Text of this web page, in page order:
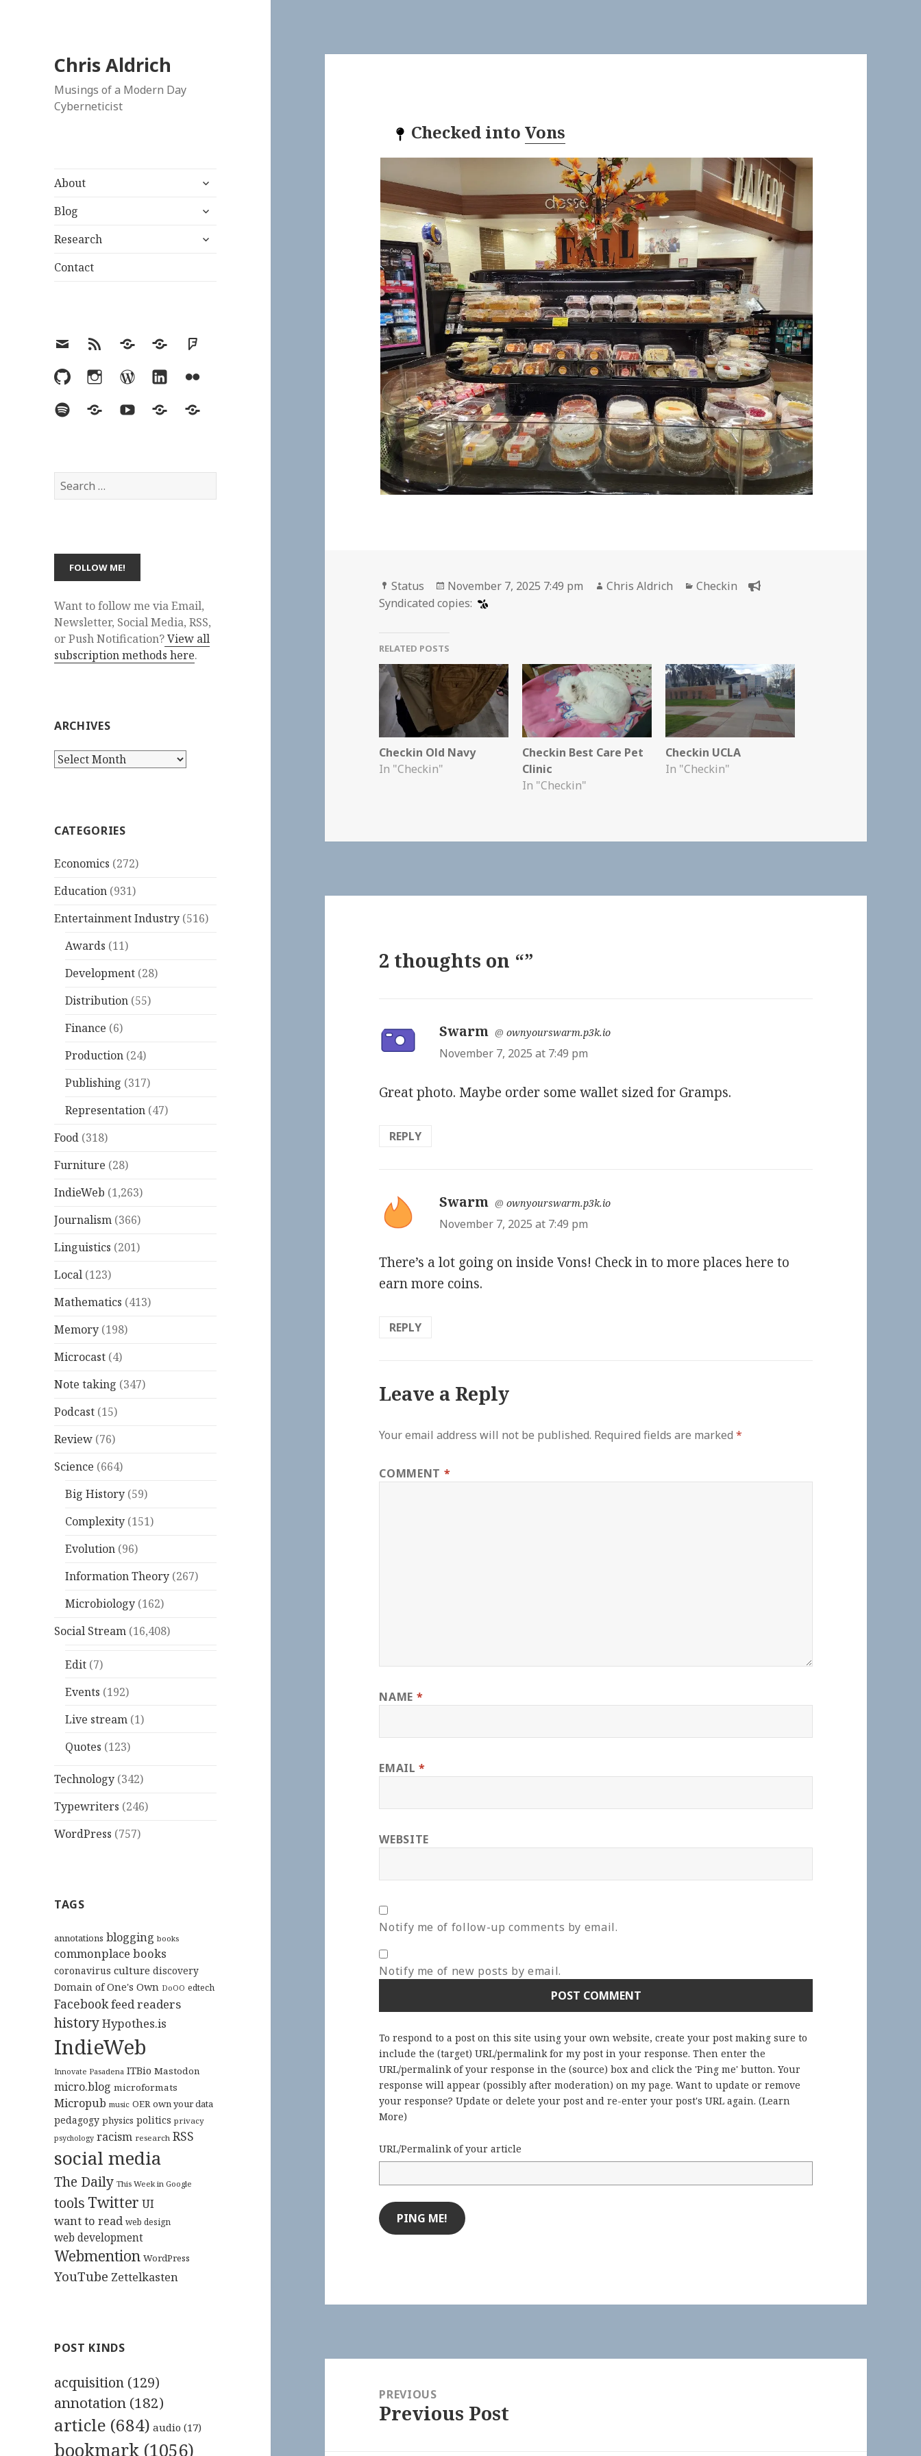
Chris Aldrich
Musings of a Modern Day
Cyberneticist
About
expand
menu
Blog
expand
menu
Research
expand
Contact
EmailRSS Hypothesis
MastodonFoursquare
GitHubInstagramWordPress
LinkedInFlickr
SpotifyLast.fmYouTubeBlueskyElsewhere
Search
for:
Want to follow me via Email,
Newsletter, Social Media, RSS,
or Push Notification?View all
subscription methods here.
ARCHIVES
Archives
CATEGORIES
Economics (272)
Education (931)
Entertainment Industry (516)
Awards (11)
Development (28)
Distribution (55)
Finance (6)
Production (24)
Publishing (317)
Representation (47)
Food (318)
Furniture (28)
IndieWeb (1,263)
Journalism (366)
Linguistics (201)
Local (123)
Mathematics (413)
Memory (198)
Microcast (4)
Note taking (347)
Podcast (15)
Review (76)
Science (664)
Big History (59)
Complexity (151)
Evolution (96)
Information Theory (267)
Microbiology (162)
Social Stream (16,408)
Edit (7)
Events (192)
Live stream (1)
Quotes (123)
Technology (342)
Typewriters (246)
WordPress (757)
TAGS
annotations blogging books
commonplace books
coronavirus culture discovery
Domain of One's Own DoOO edtech
Facebookfeed readers
historyHypothes.is
IndieWeb
Innovate Pasadena ITBio Mastodon
micro.blog microformats
Micropub music OER own your data
pedagogy physics politics privacy
psychology racism research RSS
social media
The Daily This Week in Google
tools Twitter UI
want to read web design
web development
Webmention WordPress
YouTube Zettelkasten
POST KINDS
acquisition (129)
annotation (182)
article (684) audio (17)
bookmark (1056)
Checked into Vons
Format
Status
Posted
on
November 7, 2025 7:49 pm Author
Chris Aldrich Categories
Checkin
Syndicated copies:
RELATED POSTS
Checkin Old Navy
In "Checkin"
Checkin Best Care Pet
Clinic
In "Checkin"
Checkin UCLA
In "Checkin"
2 thoughts on “”
Swarm says:
@ownyourswarm.p3k.io
November 7, 2025 at 7:49 pm
Great photo. Maybe order some wallet sized for Gramps.
REPLY
Swarm says:
@ownyourswarm.p3k.io
November 7, 2025 at 7:49 pm
There’s a lot going on inside Vons! Check in to more places here to
earn more coins.
REPLY
Leave a Reply
Your email address will not be published. Required fields are marked*
COMMENT *
NAME *
EMAIL*
WEBSITE
Notify me of follow-up comments by email.
Notify me of new posts by email.
To respond to a post on this site using your own website, create your post making sure to
include the (target) URL/permalink for my post in your response. Then enter the
URL/permalink of your response in the (source) box and click the 'Ping me' button. Your
response will appear (possibly after moderation) on my page. Want to update or remove
your response? Update or delete your post and re-enter your post's URL again. (Learn
More)
URL/Permalink of your article
navigationPREVIOUS
Previous
Previous Post